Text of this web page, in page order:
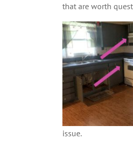
that are worth
issue.